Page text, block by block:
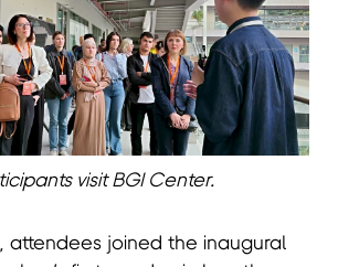
visit BGI Center.
attendees joined the inaugural